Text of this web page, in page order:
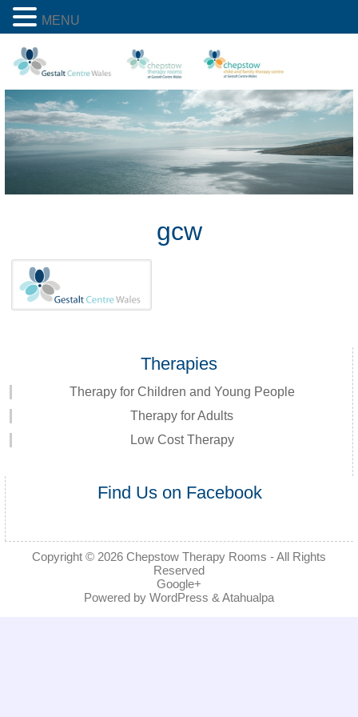
gcw
Therapies
Therapy for Children and Young People
Therapy for Adults
Low Cost Therapy
Find Us on Facebook
Copyright © 2026 Chepstow Therapy Rooms - All Rights
Reserved
Google+
Powered by WordPress & Atahualpa
MENU